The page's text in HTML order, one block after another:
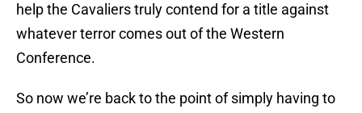
help the Cavaliers truly contend for a title against
whatever terror comes out of the Western
Conference.
So now we’re back to the point of simply having to